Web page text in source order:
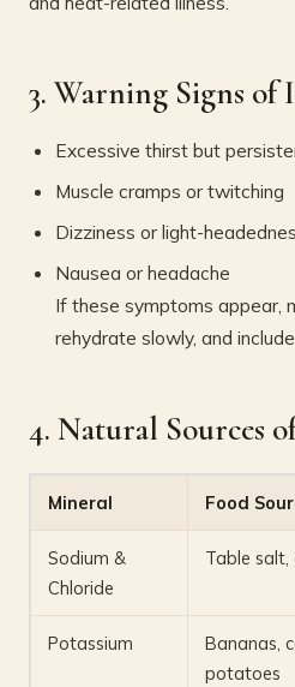
3. Warning Signs of
Excessive thirst but
Muscle cramps or twitching
Dizziness or light-
Nausea or headache
If these symptoms appear,
rehydrate slowly, and
4. Natural Sources
Mineral Food
Sodium &
Chloride
Table salt,
Potassium
Bananas,
potatoes